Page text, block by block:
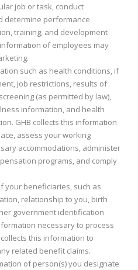
job or task, conduct
determine performance
training, and development
of employees may
such as health conditions, if
job restrictions, results of
(as permitted by law),
information, and health
GHB collects this information
assess your working
accommodations, administer
programs, and comply
your beneficiaries, such as
relationship to you, birth
government identification
necessary to process
this information to
related benefit claims.
of person(s) you designate